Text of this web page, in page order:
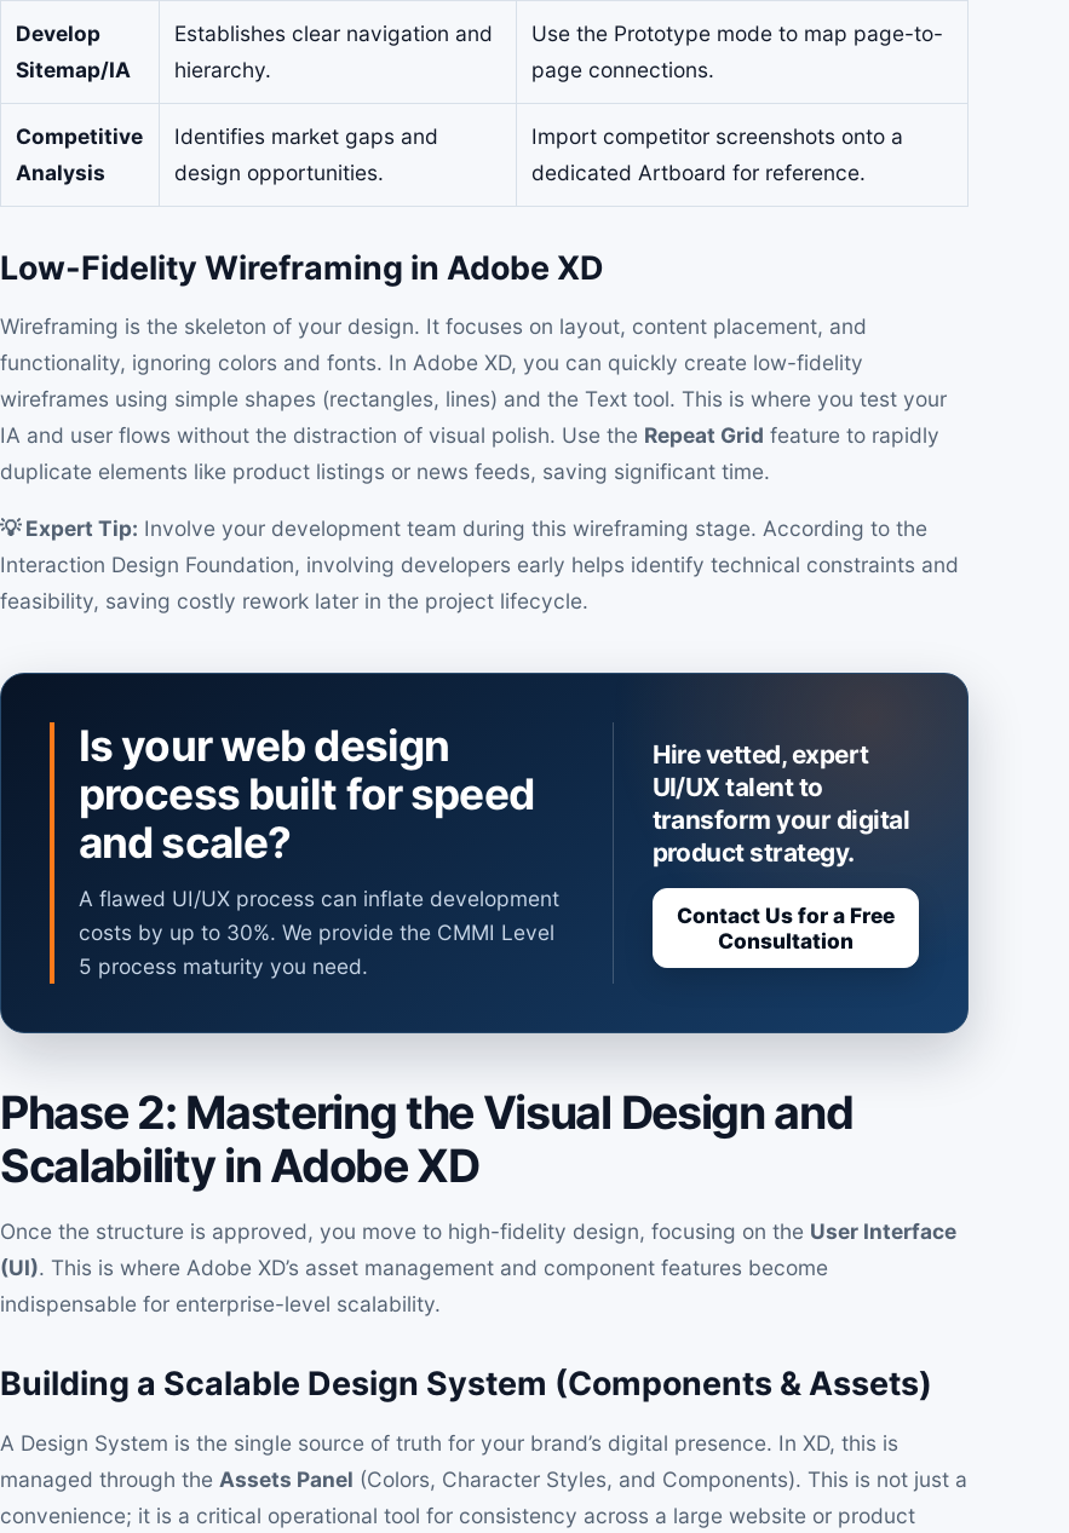
Develop
Sitemap/IA
Establishes clear navigation and
hierarchy.
Use the Prototype mode to map page-to-
page connections.
Competitive
Analysis
Identifies market gaps and
design opportunities.
Import competitor screenshots onto a
dedicated Artboard for reference.
Low-Fidelity Wireframing in Adobe XD
Wireframing is the skeleton of your design. It focuses on layout, content placement, and
functionality, ignoring colors and fonts. In Adobe XD, you can quickly create low-fidelity
wireframes using simple shapes (rectangles, lines) and the Text tool. This is where you test your
IA and user flows without the distraction of visual polish. Use the Repeat Grid feature to rapidly
duplicate elements like product listings or news feeds, saving significant time.
💡 Expert Tip: Involve your development team during this wireframing stage. According to the
Interaction Design Foundation, involving developers early helps identify technical constraints and
feasibility, saving costly rework later in the project lifecycle.
Is your web design
process built for speed
and scale?
A flawed UI/UX process can inflate development
costs by up to 30%. We provide the CMMI Level
5 process maturity you need.
Hire vetted, expert
UI/UX talent to
transform your digital
product strategy.
Contact Us for a Free
Consultation
Phase 2: Mastering the Visual Design and
Scalability in Adobe XD
Once the structure is approved, you move to high-fidelity design, focusing on the User Interface
(UI). This is where Adobe XD’s asset management and component features become
indispensable for enterprise-level scalability.
Building a Scalable Design System (Components & Assets)
A Design System is the single source of truth for your brand’s digital presence. In XD, this is
managed through the Assets Panel (Colors, Character Styles, and Components). This is not just a
convenience; it is a critical operational tool for consistency across a large website or product